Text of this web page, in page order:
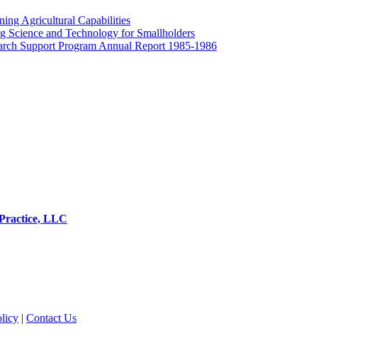
Agricultural Capabilities
and Technology for Smallholders
Support Program Annual Report 1985-1986
LLC
| Contact Us